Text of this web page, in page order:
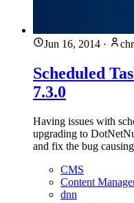
Jun 16, 2014 ·
Scheduled
7.3.0
Having issues with
upgrading to
and fix the bug
CMS
Content
dnn